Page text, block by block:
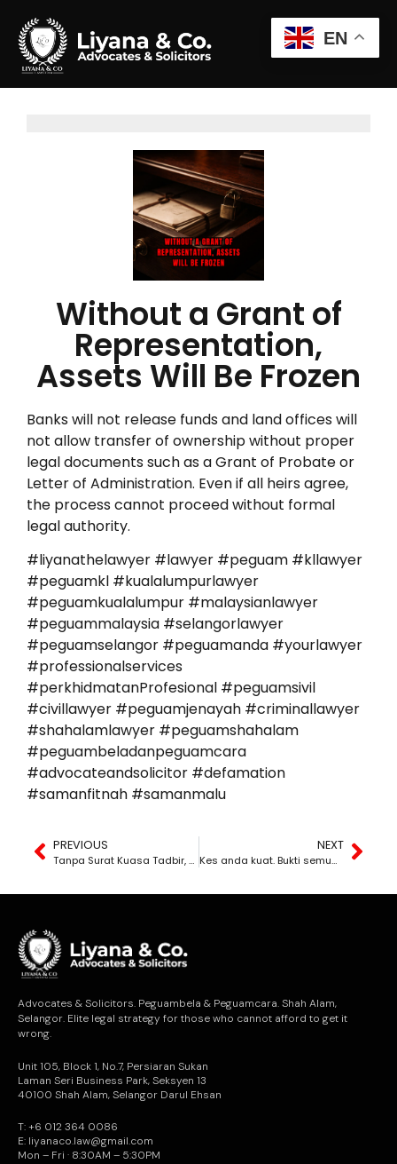
Without a Grant of
Representation,
Assets Will Be Frozen
Banks will not release funds and land offices will
not allow transfer of ownership without proper
legal documents such as a Grant of Probate or
Letter of Administration. Even if all heirs agree,
the process cannot proceed without formal
legal authority.
#liyanathelawyer #lawyer #peguam #kllawyer
#peguamkl #kualalumpurlawyer
#peguamkualalumpur #malaysianlawyer
#peguammalaysia #selangorlawyer
#peguamselangor #peguamanda #yourlawyer
#professionalservices
#perkhidmatanProfesional #peguamsivil
#civillawyer #peguamjenayah #criminallawyer
#shahalamlawyer #peguamshahalam
#peguambeladanpeguamcara
#advocateandsolicitor #defamation
#samanfitnah #samanmalu
PREVIOUS
Tanpa Surat Kuasa Tadbir, Harta Akan Dibekukan
NEXT
Kes anda kuat. Bukti semua ada. Tapi sebab anda lambat bertindak, kes anda terus dibuang mahkamah.
Advocates & Solicitors. Peguambela & Peguamcara. Shah Alam,
Selangor. Elite legal strategy for those who cannot afford to get it
wrong.
Unit 105, Block 1, No.7, Persiaran Sukan
Laman Seri Business Park, Seksyen 13
40100 Shah Alam, Selangor Darul Ehsan
T: +6 012 364 0086
E: liyanaco.law@gmail.com
Mon – Fri · 8:30AM – 5:30PM
EN